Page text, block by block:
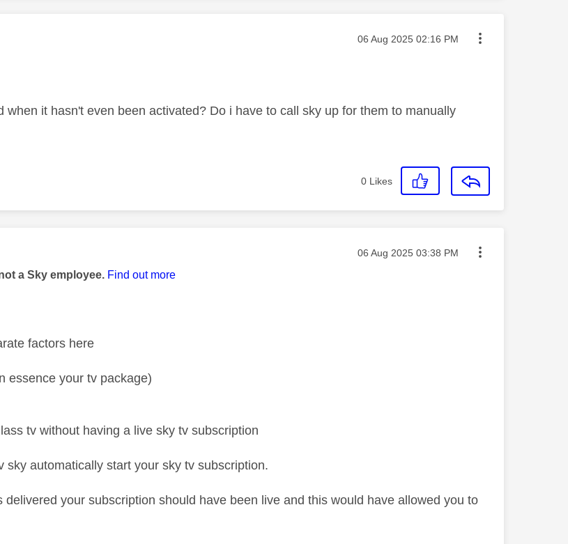
by: Message posted on
‎06 Aug 2025 02:16 PM
when it hasn't even been activated? Do i have to call sky up for them to manually
0 Likes
by: Message posted on
‎06 Aug 2025 03:38 PM
a Sky employee. Find out more
factors here
essence your tv package)
tv without having a live sky tv subscription
sky automatically start your sky tv subscription.
delivered your subscription should have been live and this would have allowed you to